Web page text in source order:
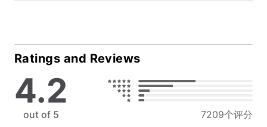
Ratings and Reviews
4.2
out of 5 7209个评分